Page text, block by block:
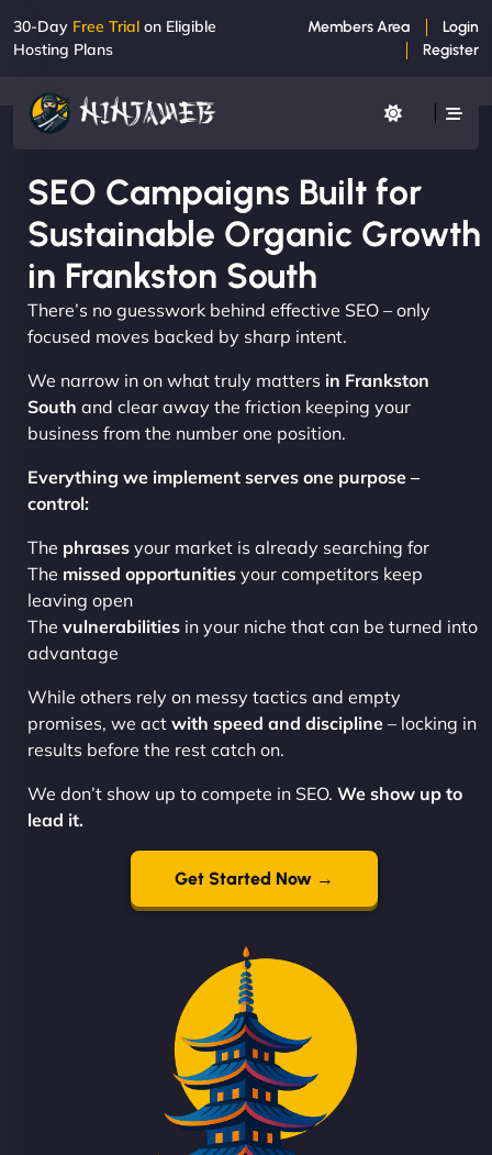
30-Day Free Trial on Eligible
Hosting Plans
Members Area
Login
Register
SEO Campaigns Built for
Sustainable Organic Growth
in Frankston South
There’s no guesswork behind effective SEO – only
focused moves backed by sharp intent.
We narrow in on what truly matters in Frankston
South and clear away the friction keeping your
business from the number one position.
Everything we implement serves one purpose –
control:
The phrases your market is already searching for
The missed opportunities your competitors keep
leaving open
The vulnerabilities in your niche that can be turned into
advantage
While others rely on messy tactics and empty
promises, we act with speed and discipline – locking in
results before the rest catch on.
We don’t show up to compete in SEO. We show up to
lead it.
Get Started Now →